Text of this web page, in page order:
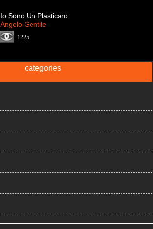
Io Sono Un Plasticaro
Angelo Gentile
1225
categories